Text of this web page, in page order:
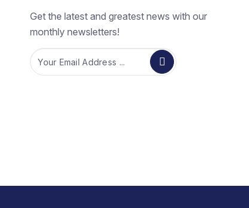
Get the latest and greatest news with our
monthly newsletters!
Email